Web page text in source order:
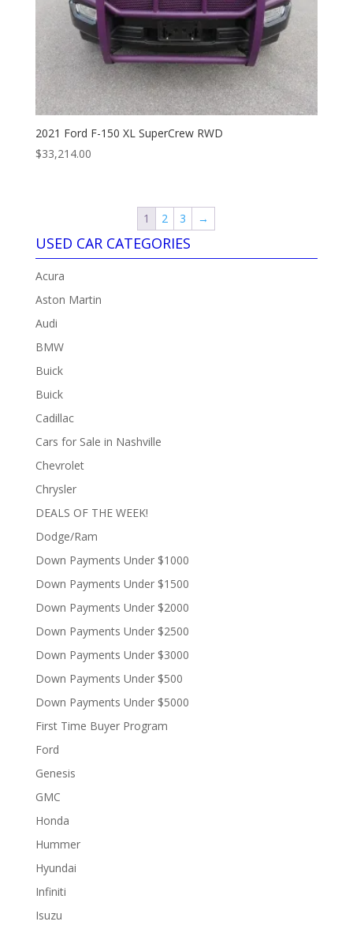
2021 Ford F-150 XL SuperCrew RWD
$33,214.00
1 2 3 →
USED CAR CATEGORIES
Acura
Aston Martin
Audi
BMW
Buick
Buick
Cadillac
Cars for Sale in Nashville
Chevrolet
Chrysler
DEALS OF THE WEEK!
Dodge/Ram
Down Payments Under $1000
Down Payments Under $1500
Down Payments Under $2000
Down Payments Under $2500
Down Payments Under $3000
Down Payments Under $500
Down Payments Under $5000
First Time Buyer Program
Ford
Genesis
GMC
Honda
Hummer
Hyundai
Infiniti
Isuzu